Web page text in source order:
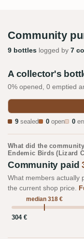
Community
9 bottles logged by 7
A collector's
0% opened, 0 emptied
9 sealed 0 open 0
What did the
Endemic Birds (Lizard
Community paid
What members actually
the current shop price.
median 318 €
304 €